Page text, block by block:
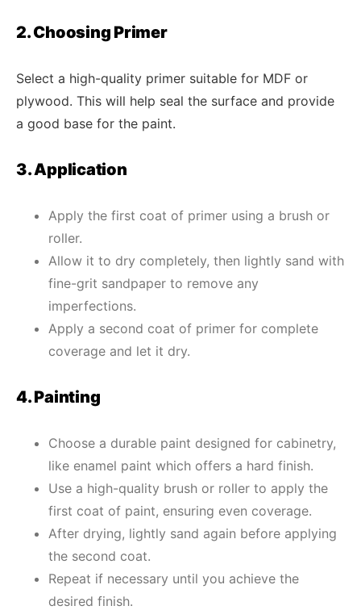
2. Choosing Primer
Select a high-quality primer suitable for MDF or
plywood. This will help seal the surface and provide
a good base for the paint.
3. Application
Apply the first coat of primer using a brush or
roller.
Allow it to dry completely, then lightly sand with
fine-grit sandpaper to remove any
imperfections.
Apply a second coat of primer for complete
coverage and let it dry.
4. Painting
Choose a durable paint designed for cabinetry,
like enamel paint which offers a hard finish.
Use a high-quality brush or roller to apply the
first coat of paint, ensuring even coverage.
After drying, lightly sand again before applying
the second coat.
Repeat if necessary until you achieve the
desired finish.